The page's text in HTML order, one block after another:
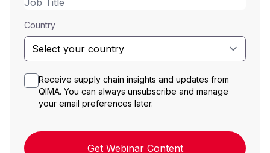
Country
Receive supply chain insights and updates from
QIMA. You can always unsubscribe and manage
your email preferences later.
Get Webinar Content